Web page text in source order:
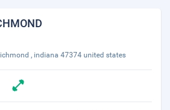
, indiana 47374 united states